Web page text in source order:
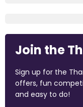
Join the
Sign up for the
offers, fun
and easy to do!